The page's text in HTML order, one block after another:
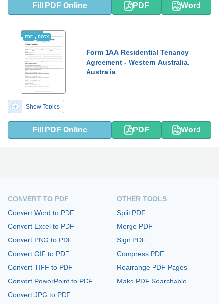
Fill PDF Online PDF Word
PDF DOCX
Form 1AA Residential Tenancy
Agreement - Western Australia,
Australia
Show Topics
Fill PDF Online PDF Word
CONVERT TO PDF
Convert Word to PDF
Convert Excel to PDF
Convert PNG to PDF
Convert GIF to PDF
Convert TIFF to PDF
Convert PowerPoint to PDF
Convert JPG to PDF
OTHER TOOLS
Split PDF
Merge PDF
Sign PDF
Compress PDF
Rearrange PDF Pages
Make PDF Searchable